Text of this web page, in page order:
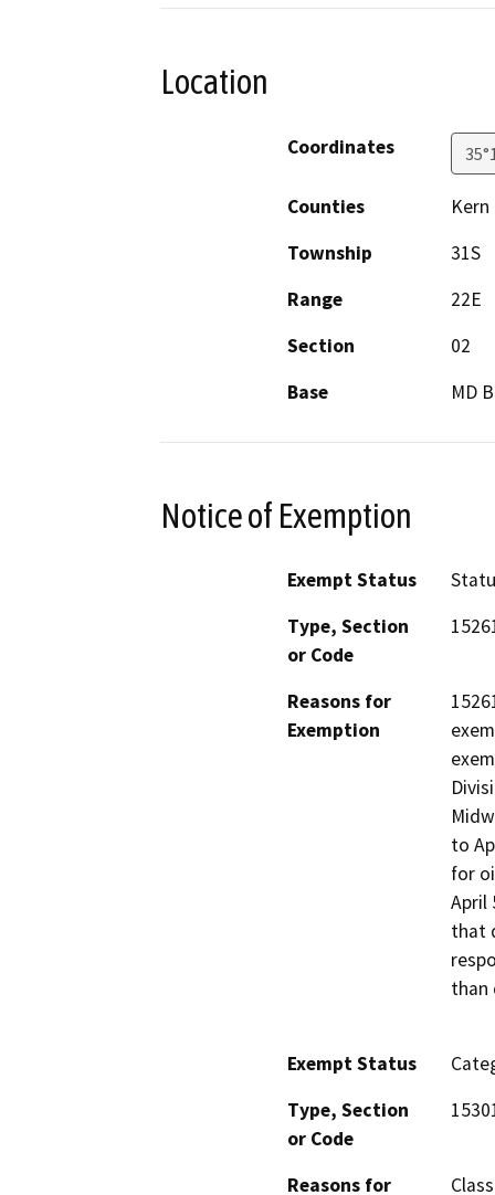
Location
Coordinates
Counties
Kern
Township
31S
Range
22E
Section
02
Base
MD
Notice of Exemption
Exempt Status
Type, Section
or Code
Reasons for
Exemption
to
for
April
that
than
Exempt Status
Type, Section
or Code
Reasons for